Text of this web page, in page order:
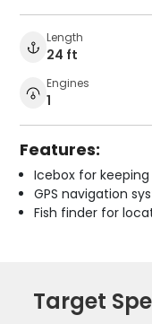
Length
24 ft
Engines
1
Features:
Icebox for
GPS navigation
Fish finder for
Target